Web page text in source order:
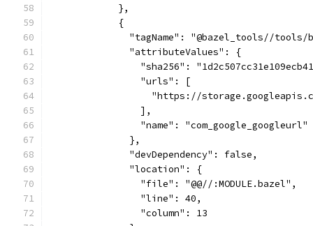
            },
            {
"tagName": "@bazel_tools//
              "attributeValues": {
"sha256":
                "urls": [
"https://
                ],
                "name": "com_google_googleurl"
              },
              "devDependency": false,
              "location": {
                "file": "@@//:MODULE.bazel",
                "line": 40,
                "column": 13